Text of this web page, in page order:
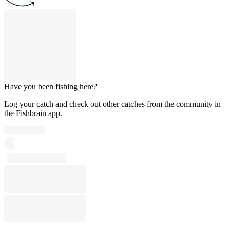
Have you been fishing here?
Log your catch and check out other catches from the community in
the Fishbrain app.